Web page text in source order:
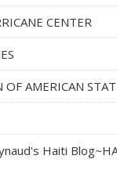
CENTER
AMERICAN
Haiti